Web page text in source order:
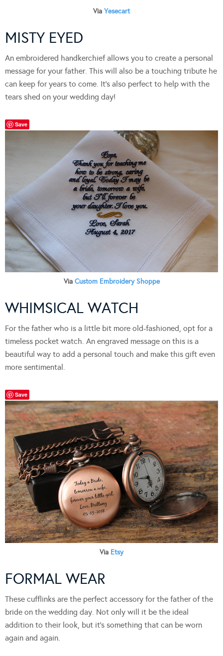
Via Yesecart
MISTY EYED
An embroidered handkerchief allows you to create a personal
message for your father. This will also be a touching tribute he
can keep for years to come. It’s also perfect to help with the
tears shed on your wedding day!
Save
Via Custom Embroidery Shoppe
WHIMSICAL WATCH
For the father who is a little bit more old-fashioned, opt for a
timeless pocket watch. An engraved message on this is a
beautiful way to add a personal touch and make this gift even
more sentimental.
Save
Via Etsy
FORMAL WEAR
These cufflinks are the perfect accessory for the father of the
bride on the wedding day. Not only will it be the ideal
addition to their look, but it’s something that can be worn
again and again.